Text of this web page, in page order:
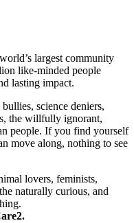
largest community
like-minded people
lasting impact.
science deniers,
the willfully ignorant,
people. If you find yourself
move along, nothing to see
lovers, feminists,
naturally curious, and